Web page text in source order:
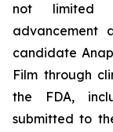
not limited
advancement
candidate
Film through
the FDA,
submitted to